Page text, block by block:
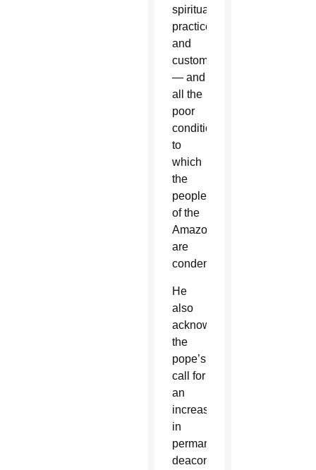
spiritual
practices
and
customs
— and
all the
poor
conditions
to
which
the
people
of the
Amazon
are
condemned.”
He
also
acknowledged
the
pope’s
call for
an
increase
in
permanent
deacons